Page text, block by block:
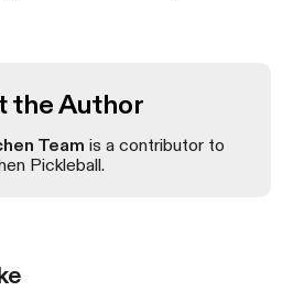
the Author
Team is a contributor to
Pickleball.